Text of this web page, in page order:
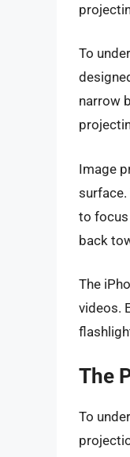
To
narrow
Image
surface.
to focus
back
The
videos.
The
To